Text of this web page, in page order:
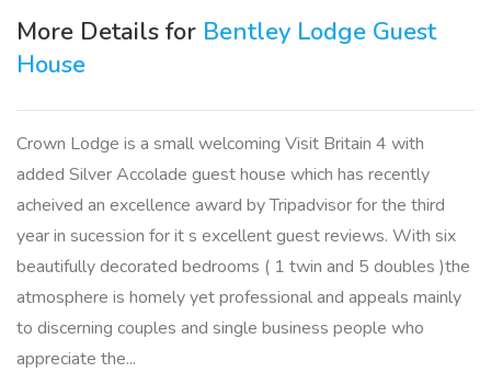
More Details for Bentley Lodge Guest
House
Crown Lodge is a small welcoming Visit Britain 4 with
added Silver Accolade guest house which has recently
acheived an excellence award by Tripadvisor for the third
year in sucession for it s excellent guest reviews. With six
beautifully decorated bedrooms ( 1 twin and 5 doubles )the
atmosphere is homely yet professional and appeals mainly
to discerning couples and single business people who
appreciate the...